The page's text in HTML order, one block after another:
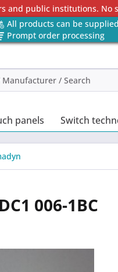
and public institutions. No
All products can be
Prompt order processing
panels Switch
006-1BC